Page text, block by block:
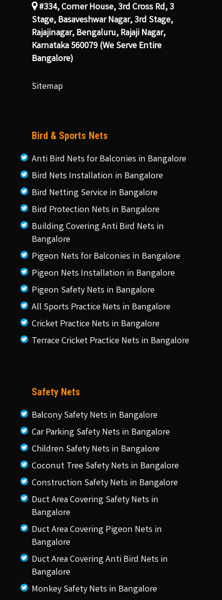
#334, Corner House, 3rd Cross Rd, 3
Stage, Basaveshwar Nagar, 3rd Stage,
Rajajinagar, Bengaluru, Rajaji Nagar,
Karnataka 560079 (We Serve Entire
Bangalore)
Sitemap
Bird & Sports Nets
Anti Bird Nets for Balconies in Bangalore
Bird Nets Installation in Bangalore
Bird Netting Service in Bangalore
Bird Protection Nets in Bangalore
Building Covering Anti Bird Nets in
Bangalore
Pigeon Nets for Balconies in Bangalore
Pigeon Nets Installation in Bangalore
Pigeon Safety Nets in Bangalore
All Sports Practice Nets in Bangalore
Cricket Practice Nets in Bangalore
Terrace Cricket Practice Nets in Bangalore
Safety Nets
Balcony Safety Nets in Bangalore
Car Parking Safety Nets in Bangalore
Children Safety Nets in Bangalore
Coconut Tree Safety Nets in Bangalore
Construction Safety Nets in Bangalore
Duct Area Covering Safety Nets in
Bangalore
Duct Area Covering Pigeon Nets in
Bangalore
Duct Area Covering Anti Bird Nets in
Bangalore
Monkey Safety Nets in Bangalore